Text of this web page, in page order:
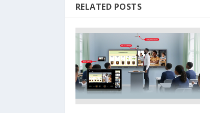
RELATED POSTS